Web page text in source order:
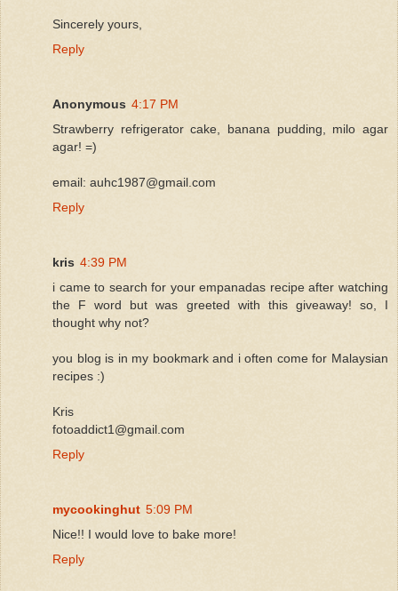
Sincerely yours,
Reply
Anonymous 4:17 PM
Strawberry refrigerator cake, banana pudding, milo agar
agar! =)
email: auhc1987@gmail.com
Reply
kris 4:39 PM
i came to search for your empanadas recipe after watching
the F word but was greeted with this giveaway! so, I
thought why not?
you blog is in my bookmark and i often come for Malaysian
recipes :)
Kris
fotoaddict1@gmail.com
Reply
mycookinghut 5:09 PM
Nice!! I would love to bake more!
Reply